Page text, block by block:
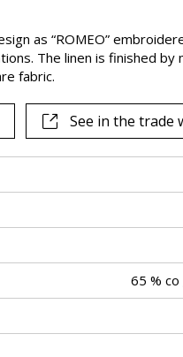
as “ROMEO”
The linen is finished by
fabric.
See in the trade
65 %